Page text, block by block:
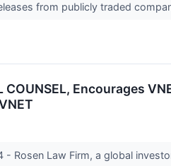
from publicly traded
COUNSEL,
Rosen Law Firm, a global